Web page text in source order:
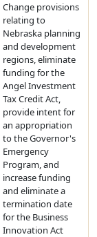
Change provisions
relating to
Nebraska planning
and development
regions, eliminate
funding for the
Angel Investment
Tax Credit Act,
provide intent for
an appropriation
to the Governor's
Emergency
Program, and
increase funding
and eliminate a
termination date
for the Business
Innovation Act